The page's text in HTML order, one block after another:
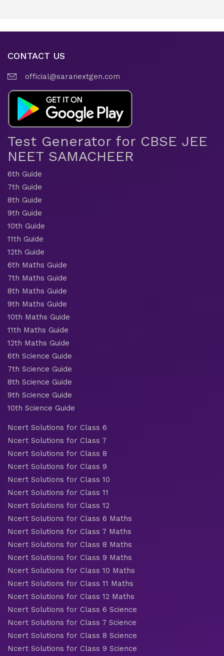
CONTACT US
official@saranextgen.com
Test Generator for CBSE JEE
NEET SAMACHEER
6th Guide
7th Guide
8th Guide
9th Guide
10th Guide
11th Guide
12th Guide
6th Maths Guide
7th Maths Guide
8th Maths Guide
9th Maths Guide
10th Maths Guide
11th Maths Guide
12th Maths Guide
6th Science Guide
7th Science Guide
8th Science Guide
9th Science Guide
10th Science Guide
Ncert Solutions for Class 6
Ncert Solutions for Class 7
Ncert Solutions for Class 8
Ncert Solutions for Class 9
Ncert Solutions for Class 10
Ncert Solutions for Class 11
Ncert Solutions for Class 12
Ncert Solutions for Class 6 Maths
Ncert Solutions for Class 7 Maths
Ncert Solutions for Class 8 Maths
Ncert Solutions for Class 9 Maths
Ncert Solutions for Class 10 Maths
Ncert Solutions for Class 11 Maths
Ncert Solutions for Class 12 Maths
Ncert Solutions for Class 6 Science
Ncert Solutions for Class 7 Science
Ncert Solutions for Class 8 Science
Ncert Solutions for Class 9 Science